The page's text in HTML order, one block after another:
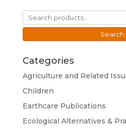
Search
for:
Search
Categories
Agriculture and Related
Children
Earthcare Publications
Ecological Alternatives &